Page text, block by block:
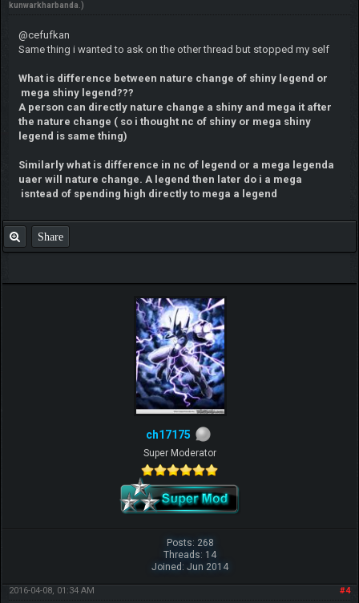
kunwarkharbanda.)
@cefufkan
Same thing i wanted to ask on the other thread but stopped my self
What is difference between nature change of shiny legend or
mega shiny legend???
A person can directly nature change a shiny and mega it after
the nature change ( so i thought nc of shiny or mega shiny
legend is same thing)
Similarly what is difference in nc of legend or a mega legenda
uaer will nature change. A legend then later do i a mega
isntead of spending high directly to mega a legend
Share
ch17175
Super Moderator
Posts: 268
Threads: 14
Joined: Jun 2014
#4
2016-04-08, 01:34 AM